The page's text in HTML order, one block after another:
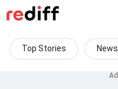
Top Stories News